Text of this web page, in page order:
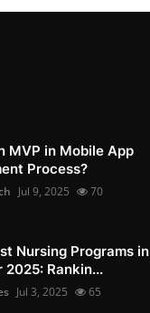
MVP in Mobile App
Process?
Jul 9, 2025 70
Nursing Programs in
2025: Rankin...
Jul 3, 2025 65